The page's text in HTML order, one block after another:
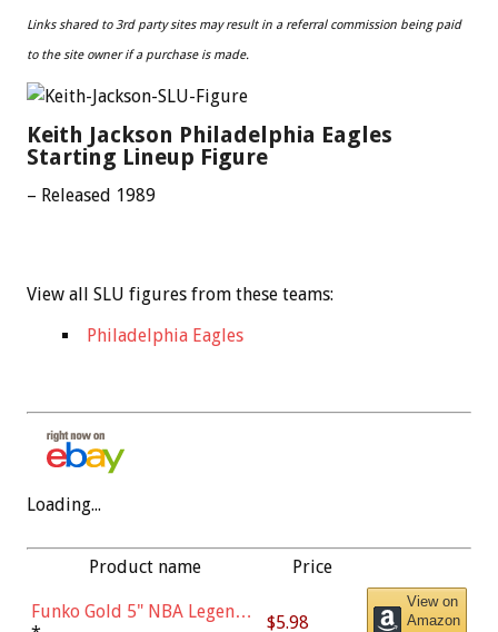
Links shared to 3rd party sites may result in a referral commission being paid
to the site owner if a purchase is made.
Keith Jackson Philadelphia Eagles
Starting Lineup Figure
– Released 1989
View all SLU figures from these teams:
Philadelphia Eagles
Loading...
Product name Price
Funko Gold 5" NBA Legends:
$5.98
View on
Amazon